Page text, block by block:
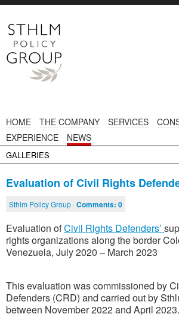
HOME THE COMPANY SERVICES
EXPERIENCE
NEWS
GALLERIES
Evaluation of Civil Rights
Sthlm Policy Group ·Comments: 0
Evaluation ofCivil Rights Defenders’
rights organizations along the border
Venezuela, July 2020 – March 2023
This evaluation was commissioned by
Defenders (CRD) and carried out by
between November 2022 and April 2023.